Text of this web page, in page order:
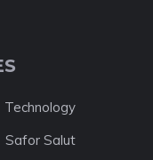
Technology
Safor Salut